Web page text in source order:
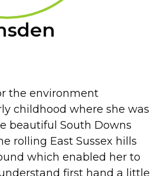
the environment
childhood where she was
beautiful South Downs
rolling East Sussex hills
which enabled her to
first hand a little